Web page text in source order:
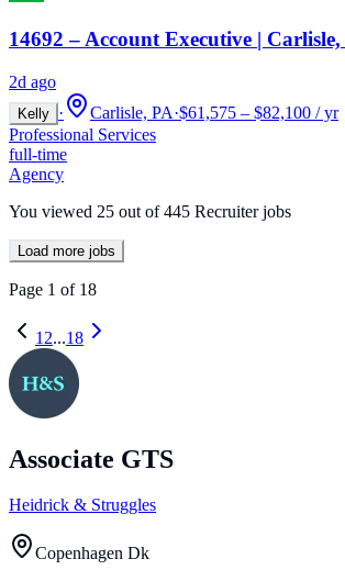
14692 – Account Executive |
2d ago
Kelly · Carlisle, PA·$61,575 – $82,100 / yr
Professional Services
full-time
Agency
You viewed 25 out of 445 Recruiter jobs
Load more jobs
Page 1 of 18
1 2...18
Associate GTS
Heidrick & Struggles
Copenhagen Dk